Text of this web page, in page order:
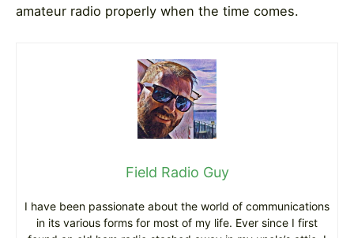
amateur radio properly when the time comes.
Field Radio Guy
I have been passionate about the world of communications
in its various forms for most of my life. Ever since I first